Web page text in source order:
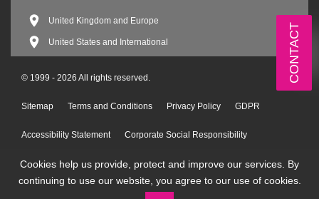
Cookies help us provide, protect and improve our services. By
continuing to use our website, you agree to our use of cookies.
United Kingdom and Europe
United States and International
© 1999 - 2026 All rights reserved.
Sitemap Terms and Conditions Privacy Policy GDPR
Accessibility Statement Corporate Social Responsibility
Environmental Policy
CONTACT